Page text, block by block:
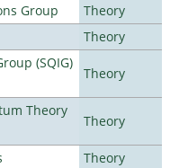
Group
Theory
Theory
(SQIG)
Theory
Theory
Theory
Theory